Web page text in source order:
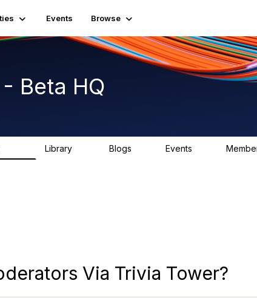
Events Browse
Beta HQ
Library Blogs Events
Via Trivia Tower?